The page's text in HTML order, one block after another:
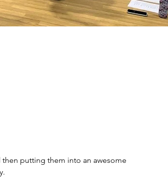
putting them into an awesome